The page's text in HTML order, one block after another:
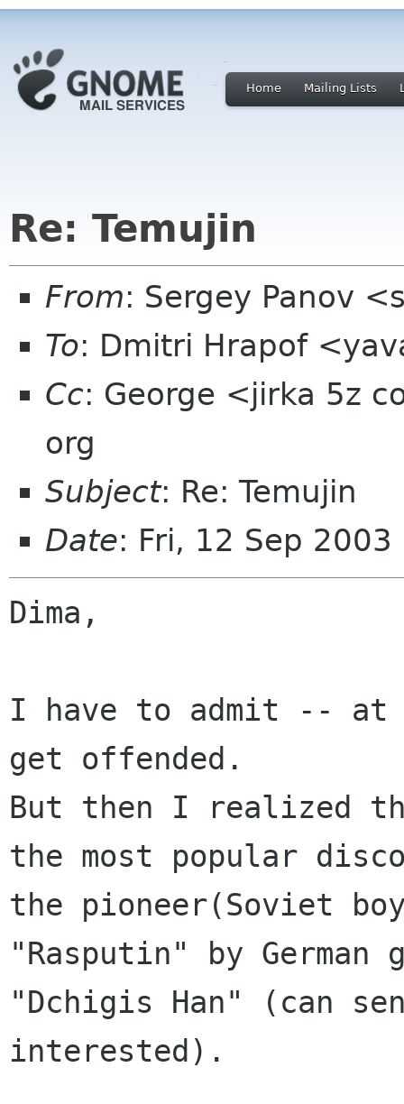
Home Mailing Lists
Re: Temujin
From: Sergey Panov
To: Dmitri Hrapof
Cc: George <jirka 5z
org
Subject: Re: Temujin
Date: Fri, 12 Sep
Dima,
I have to admit --
get offended.
But then I realized
the most popular
the pioneer(Soviet
"Rasputin" by German
"Dchigis Han" (can
interested).